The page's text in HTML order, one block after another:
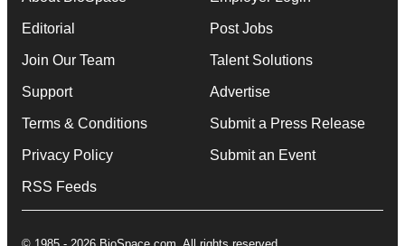
Editorial
Join Our Team
Support
Terms & Conditions
Privacy Policy
RSS Feeds
Post Jobs
Talent Solutions
Advertise
Submit a Press Release
Submit an Event